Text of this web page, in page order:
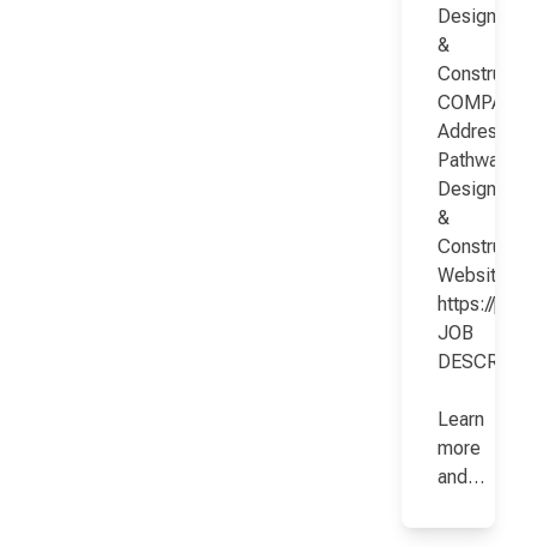
Design
&
COMPANY
Address:
Pathway
Design
&
Website:
https://
JOB
Learn
more
and…